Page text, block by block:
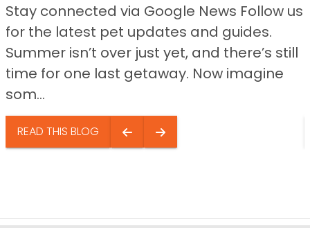
Stay connected via Google News Follow us
for the latest pet updates and guides.
Summer isn’t over just yet, and there’s still
time for one last getaway. Now imagine
som...
READ THIS BLOG